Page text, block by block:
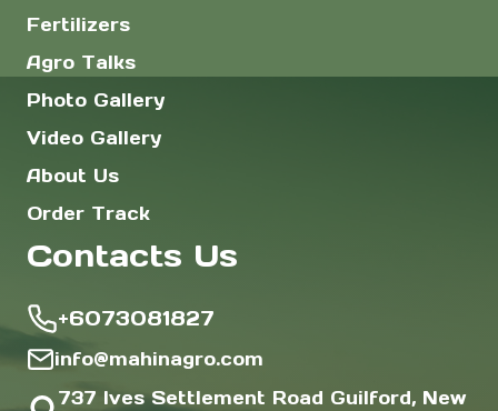
Fertilizers
Agro Talks
Photo Gallery
Video Gallery
About Us
Order Track
Contacts Us
+6073081827
info@mahinagro.com
737 Ives Settlement Road Guilford, New